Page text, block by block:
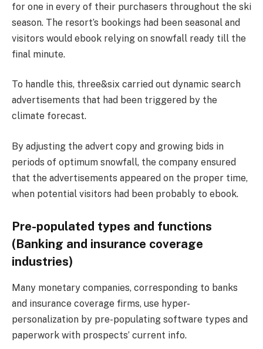
for one in every of their purchasers throughout the ski
season. The resort’s bookings had been seasonal and
visitors would ebook relying on snowfall ready till the
final minute.
To handle this, three&six carried out dynamic search
advertisements that had been triggered by the
climate forecast.
By adjusting the advert copy and growing bids in
periods of optimum snowfall, the company ensured
that the advertisements appeared on the proper time,
when potential visitors had been probably to ebook.
Pre-populated types and functions
(Banking and insurance coverage
industries)
Many monetary companies, corresponding to banks
and insurance coverage firms, use hyper-
personalization by pre-populating software types and
paperwork with prospects’ current info.